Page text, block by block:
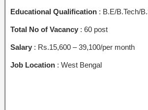
Educational Qualification : B.E/B.Tech/
Total No of Vacancy : 60 post
Salary : Rs.15,600 – 39,100/per month
Job Location : West Bengal